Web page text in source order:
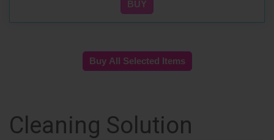
Cleaning Solution